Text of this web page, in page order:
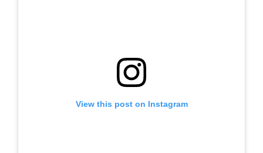
View this post on Instagram